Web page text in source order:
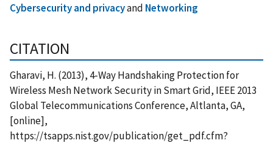
Cybersecurity and privacyand Networking
CITATION
Gharavi, H. (2013), 4-Way Handshaking Protection for
Wireless Mesh Network Security in Smart Grid, IEEE 2013
Global Telecommunications Conference, Altlanta, GA,
[online],
https://tsapps.nist.gov/publication/get_pdf.cfm?